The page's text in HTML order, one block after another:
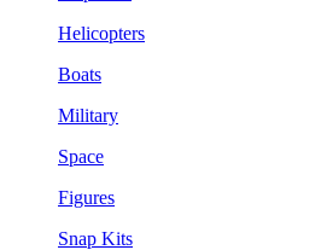
Helicopters
Boats
Military
Space
Figures
Snap Kits